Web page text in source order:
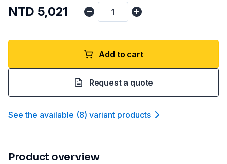
NTD 5,021
Add to cart
Request a quote
See the available (8) variant products
Product overview